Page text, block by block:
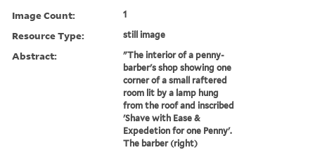
Image Count: 1
Resource Type: still image
Abstract:
"The interior of a penny-
barber's shop showing one
corner of a small raftered
room lit by a lamp hung
from the roof and inscribed
'Shave with Ease &
Expedetion for one Penny'.
The barber (right)